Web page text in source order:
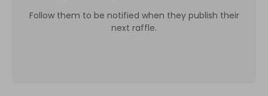
Follow them to be notified when they publish their
next raffle.